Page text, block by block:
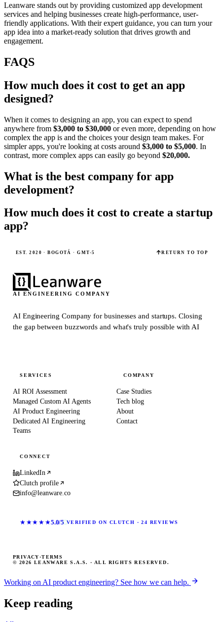
Leanware stands out by providing customized app development
services and helping businesses create high-performance, user-
friendly applications. With their expert guidance, you can turn your
app idea into a market-ready solution that drives growth and
engagement.
FAQS
How much does it cost to get an app
designed?
When it comes to designing an app, you can expect to spend
anywhere from $3,000 to $30,000 or even more, depending on how
complex the app is and the choices your design team makes. For
simpler apps, you're looking at costs around $3,000 to $5,000. In
contrast, more complex apps can easily go beyond $20,000.
What is the best company for app
development?
How much does it cost to create a startup
app?
EST. 2020 · BOGOTÁ · GMT-5 RETURN TO TOP
AI ENGINEERING COMPANY
AI Engineering Company for businesses and startups.Closing
the gap between buzzwords and what's truly possible with AI
SERVICES
AI ROI Assessment
Managed Custom AI Agents
AI Product Engineering
Dedicated AI Engineering
Teams
COMPANY
Case Studies
Tech blog
About
Contact
CONNECT
LinkedIn
Clutch profile
info@leanware.co
★★★★★5.0/5 VERIFIED ON CLUTCH · 24 REVIEWS
© 2026 LEANWARE S.A.S. · ALL RIGHTS RESERVED.
PRIVACY ·TERMS
Working on AI product engineering? See how we can help.
Keep reading